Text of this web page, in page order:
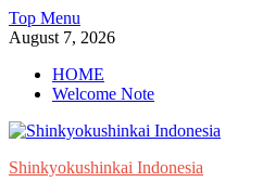
Skip
to
Top Menu
August 7, 2026
HOME
Welcome Note
Shinkyokushinkai Indonesia